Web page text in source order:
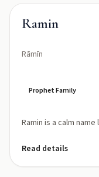
Ramin
Rāmīn
Prophet Family
Ramin is a calm
Read details